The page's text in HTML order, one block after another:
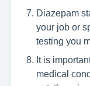
Diazepam
your job or
testing you
It is
medical